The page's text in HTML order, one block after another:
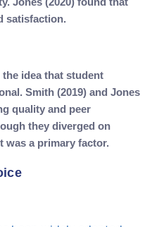
satisfaction.
idea that student
Smith (2019) and Jones
quality and peer
they diverged on
a primary factor.